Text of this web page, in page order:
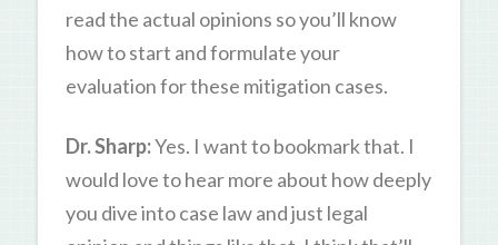
read the actual opinions so you’ll know
how to start and formulate your
evaluation for these mitigation cases.
Dr. Sharp:Yes. I want to bookmark that. I
would love to hear more about how deeply
you dive into case law and just legal